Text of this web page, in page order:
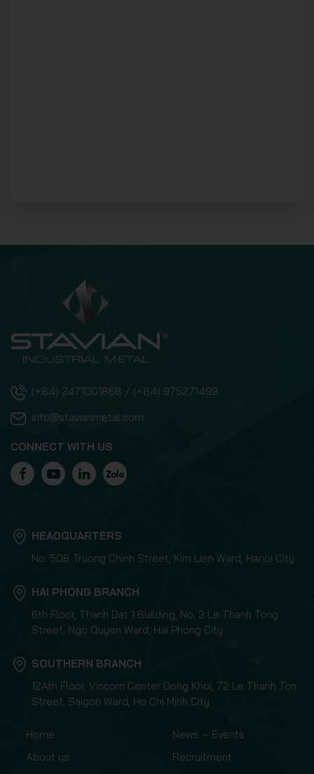
(+84) 2471001868 / (+84) 975271499
info@stavianmetal.com
CONNECT WITH US
HEADQUARTERS
No. 508 Truong Chinh Street, Kim Lien Ward, Hanoi City
HAI PHONG BRANCH
6th Floor, Thanh Dat 1 Building, No. 3 Le Thanh Tong
Street, Ngo Quyen Ward, Hai Phong City
SOUTHERN BRANCH
12Ath Floor, Vincom Center Dong Khoi, 72 Le Thanh Ton
Street, Saigon Ward, Ho Chi Minh City
Home
About us
News – Events
Recruitment